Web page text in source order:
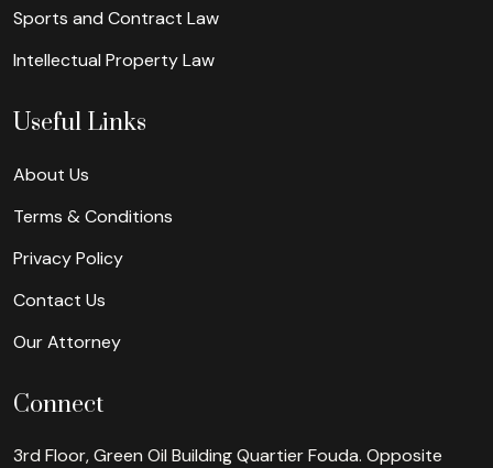
Sports and Contract Law
Intellectual Property Law
Useful Links
About Us
Terms & Conditions
Privacy Policy
Contact Us
Our Attorney
Connect
3rd Floor, Green Oil Building Quartier Fouda. Opposite